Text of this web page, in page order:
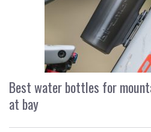
Best water bottles for
at bay